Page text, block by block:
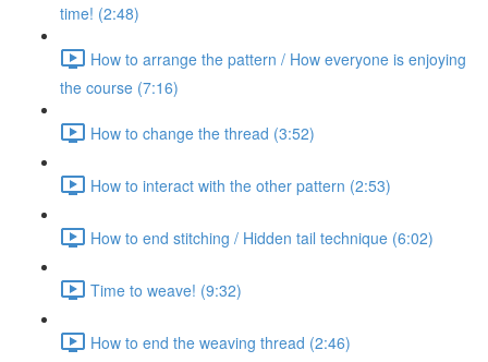
time! (2:48)
How to arrange the pattern / How everyone is enjoying
the course (7:16)
How to change the thread (3:52)
How to interact with the other pattern (2:53)
How to end stitching / Hidden tail technique (6:02)
Time to weave! (9:32)
How to end the weaving thread (2:46)